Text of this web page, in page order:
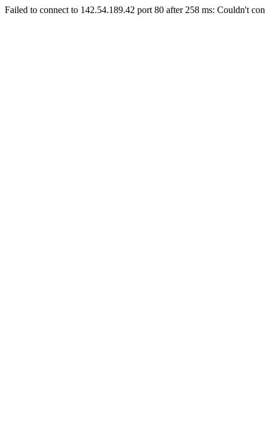
Failed to connect to 142.54.189.42 port 80 after 258 ms: Couldn't